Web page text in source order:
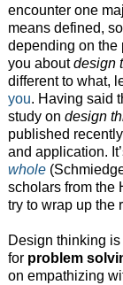
encounter one
means defined,
depending on the
you aboutdesign
different to what,
you. Having said
study on design
published
and application.
whole
scholars from the
try to wrap up the
Design thinking
for problem
on empathizing